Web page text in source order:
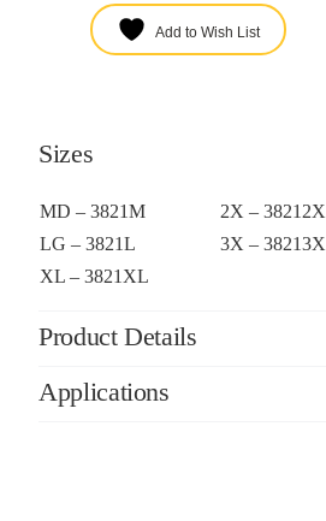
Add to Wish List
Sizes
MD – 3821M
2X – 38212X
LG – 3821L
3X – 38213X
XL – 3821XL
Product Details
Applications